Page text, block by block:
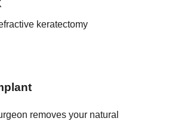
keratectomy
removes your natural